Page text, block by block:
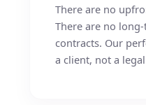
There are no
There are no
contracts. Our
a client, not a